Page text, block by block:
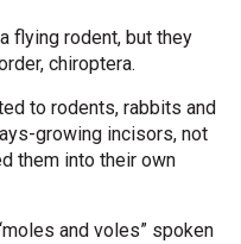
flying rodent, but they
chiroptera.
to rodents, rabbits and
growing incisors, not
them into their own
and voles” spoken